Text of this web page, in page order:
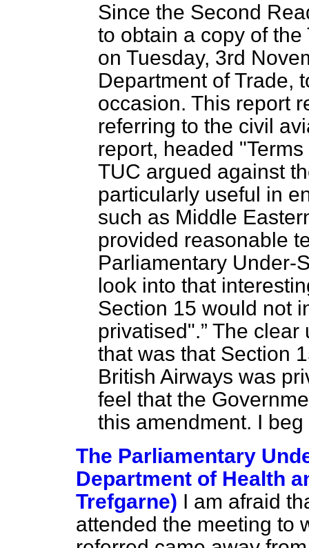
Since the Second
to obtain a copy of
on Tuesday, 3rd
Department of Trade,
occasion. This report
referring to the civil
report, headed
TUC argued against
particularly useful in
such as Middle
provided reasonable
Parliamentary Under-
look into that
Section 15 would not
privatised". The clear
that was that Section
British Airways was
feel that the
this amendment. I
The Parliamentary
Department of Health
Trefgarne) I am afraid
attended the meeting to